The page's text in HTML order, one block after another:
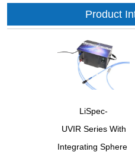
Product
LiSpec-
UVIR Series With
Integrating Sphere